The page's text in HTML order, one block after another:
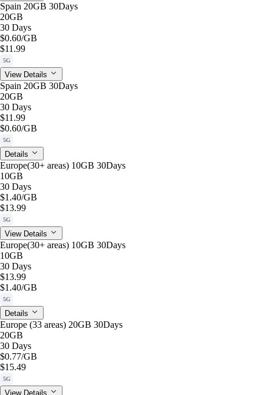
Spain 20GB 30Days
20GB
30 Days
$0.60/GB
$11.99
5G
View Details
Spain 20GB 30Days
20GB
30 Days
$11.99
$0.60/GB
5G
Details
Europe(30+ areas) 10GB 30Days
10GB
30 Days
$1.40/GB
$13.99
5G
View Details
Europe(30+ areas) 10GB 30Days
10GB
30 Days
$13.99
$1.40/GB
5G
Details
Europe (33 areas) 20GB 30Days
20GB
30 Days
$0.77/GB
$15.49
5G
View Details